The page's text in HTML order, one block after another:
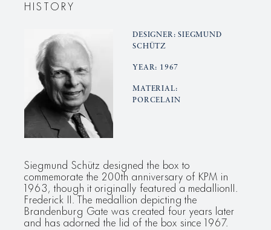
HISTORY
DESIGNER: SIEGMUND
SCHÜTZ
YEAR: 1967
MATERIAL:
PORCELAIN
Siegmund Schütz designed the box to
commemorate the 200th anniversary of KPM in
1963, though it originally featured a medallionII.
Frederick II. The medallion depicting the
Brandenburg Gate was created four years later
and has adorned the lid of the box since 1967.